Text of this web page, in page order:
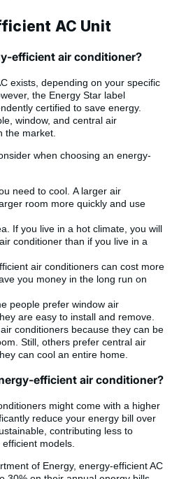
AC Unit
efficient air conditioner?
exists, depending on your specific
the Energy Star label
certified to save energy.
window, and central air
the market.
when choosing an energy-
need to cool. A larger air
room more quickly and use
If you live in a hot climate, you will
conditioner than if you live in a
air conditioners can cost more
you money in the long run on
people prefer window air
are easy to install and remove.
conditioners because they can be
Still, others prefer central air
can cool an entire home.
efficient air conditioner?
might come with a higher
reduce your energy bill over
contributing less to
models.
of Energy, energy-efficient AC